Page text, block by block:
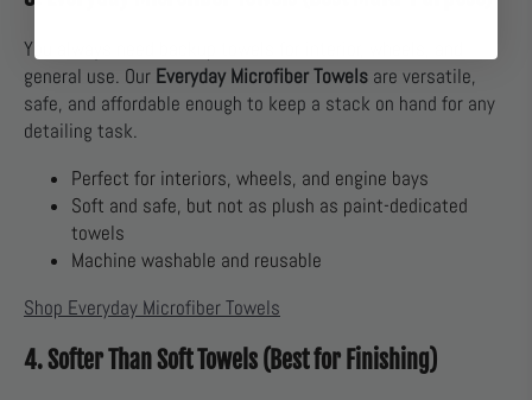
You always need backup towels for interior, wheels, and
general use. Our Everyday Microfiber Towels are versatile,
safe, and affordable enough to keep a stack on hand for any
detailing task.
Perfect for interiors, wheels, and engine bays
Soft and safe, but not as plush as paint-dedicated
towels
Machine washable and reusable
Shop Everyday Microfiber Towels
4. Softer Than Soft Towels (Best for Finishing)